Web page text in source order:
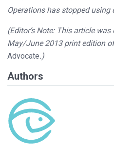
Operations has stopped using
(Editor’s Note: This article
May/June 2013 print edition
Advocate.)
Authors